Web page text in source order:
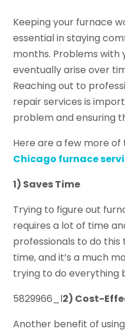
Keeping your furnace
essential in staying
months. Problems with
eventually arise over
Reaching out to
repair services is
problem and ensuring
Here are a few more
Chicago furnace
1) Saves Time
Trying to figure out
requires a lot of time
professionals to do this
time, and it’s a much
trying to do everything
5829966_l2) Cost-
Another benefit of